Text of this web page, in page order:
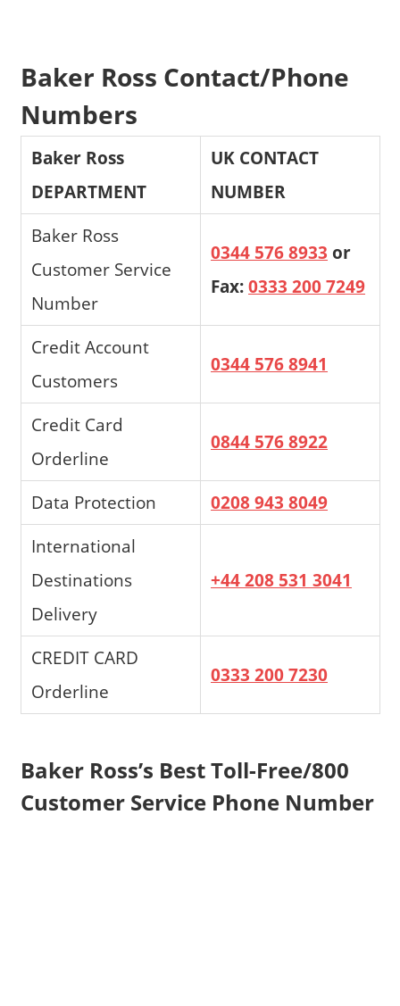
Baker Ross Contact/Phone
Numbers
Baker Ross
DEPARTMENT
UK CONTACT
NUMBER
Baker Ross
Customer Service
Number
0344 576 8933 or
Fax:0333 200 7249
Credit Account
Customers
0344 576 8941
Credit Card
Orderline
0844 576 8922
Data Protection
0208 943 8049
International
Destinations
Delivery
+44 208 531 3041
CREDIT CARD
Orderline
0333 200 7230
Baker Ross’s Best Toll-Free/800
Customer Service Phone Number